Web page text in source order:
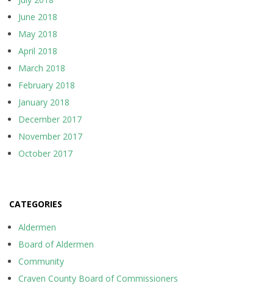
June 2018
May 2018
April 2018
March 2018
February 2018
January 2018
December 2017
November 2017
October 2017
CATEGORIES
Aldermen
Board of Aldermen
Community
Craven County Board of Commissioners